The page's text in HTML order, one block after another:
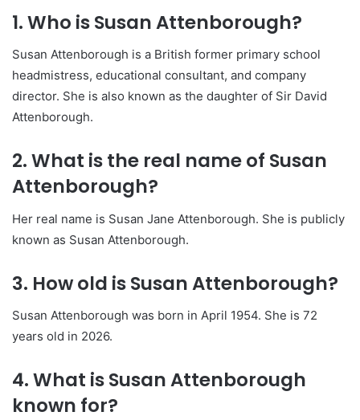
1. Who is Susan Attenborough?
Susan Attenborough is a British former primary school
headmistress, educational consultant, and company
director. She is also known as the daughter of Sir David
Attenborough.
2. What is the real name of Susan
Attenborough?
Her real name is Susan Jane Attenborough. She is publicly
known as Susan Attenborough.
3. How old is Susan Attenborough?
Susan Attenborough was born in April 1954. She is 72
years old in 2026.
4. What is Susan Attenborough
known for?